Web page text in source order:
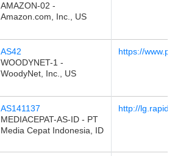
AMAZON-02 -
Amazon.com, Inc., US
AS42
WOODYNET-1 -
WoodyNet, Inc., US
https://
AS141137
MEDIACEPAT-AS-ID - PT
Media Cepat Indonesia, ID
http://